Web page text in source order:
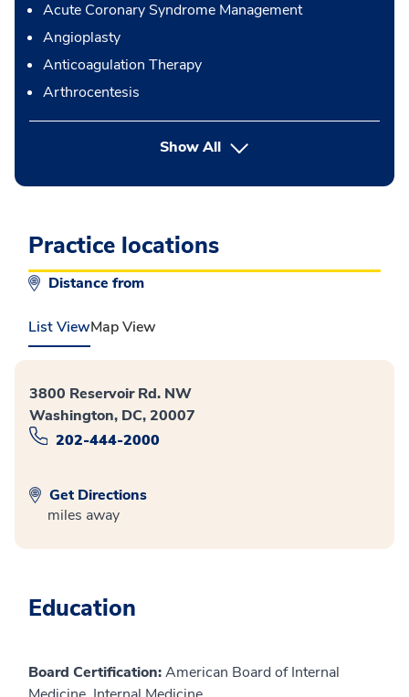
Acute Coronary Syndrome Management
Angioplasty
Anticoagulation Therapy
Arthrocentesis
Show Allbutton Press enter to expand
Practice locations
Distance from
List ViewMap View
3800 Reservoir Rd. NW
Washington, DC, 20007
202-444-2000
Get Directions
miles away
Education
Board Certification:American Board of Internal